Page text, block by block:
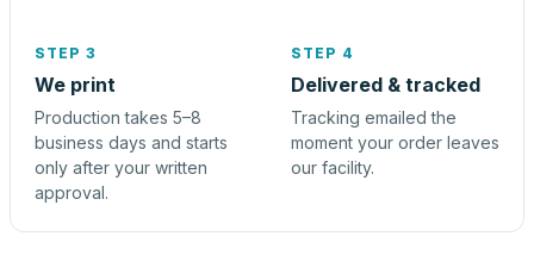
STEP 3
We print
Production takes 5–8
business days and starts
only after your written
approval.
STEP 4
Delivered & tracked
Tracking emailed the
moment your order leaves
our facility.